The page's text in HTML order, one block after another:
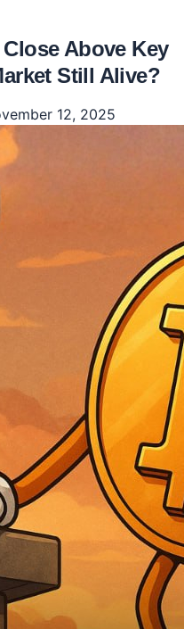
Above Key
Still Alive?
12, 2025